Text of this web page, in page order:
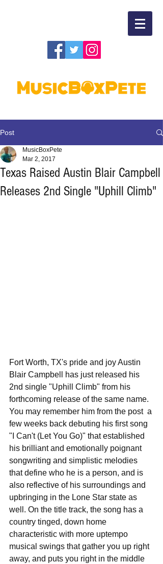
Post
Texas Raised Austin Blair Campbell
Releases 2nd Single "Uphill Climb"
MusicBoxPete
Mar 2, 2017
Fort Worth, TX's pride and joy Austin
Blair Campbell has just released his
2nd single "Uphill Climb" from his
forthcoming release of the same name.
You may remember him from the post  a
few weeks back debuting his first song
"I Can't (Let You Go)" that established
his brilliant and emotionally poignant
songwriting and simplistic melodies
that define who he is a person, and is
also reflective of his surroundings and
upbringing in the Lone Star state as
well. On the title track, the song has a
country tinged, down home
characteristic with more uptempo
musical swings that gather you up right
away, and puts you right in the middle